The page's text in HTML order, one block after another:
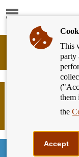
Show
Banking
Customer
Banco
España
What
from the
mortgage
This
party
them
the
Accept